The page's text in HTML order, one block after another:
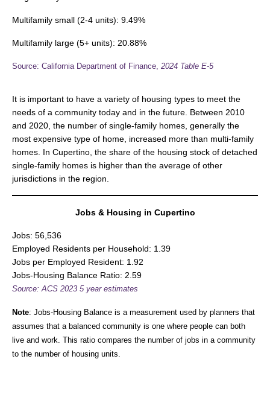
Multifamily small (2-4 units): 9.49%
Multifamily large (5+ units): 20.88%
Source: California Department of Finance, 2024 Table E-5
It is important to have a variety of housing types to meet the
needs of a community today and in the future. Between 2010
and 2020, the number of single-family homes, generally the
most expensive type of home, increased more than multi-family
homes. In Cupertino, the share of the housing stock of detached
single-family homes is higher than the average of other
jurisdictions in the region.
Jobs & Housing in Cupertino
Jobs: 56,536
Employed Residents per Household: 1.39
Jobs per Employed Resident: 1.92
Jobs-Housing Balance Ratio: 2.59
Source: ACS 2023 5 year estimates
Note: Jobs-Housing Balance is a measurement used by planners that
assumes that a balanced community is one where people can both
live and work. This ratio compares the number of jobs in a community
to the number of housing units.